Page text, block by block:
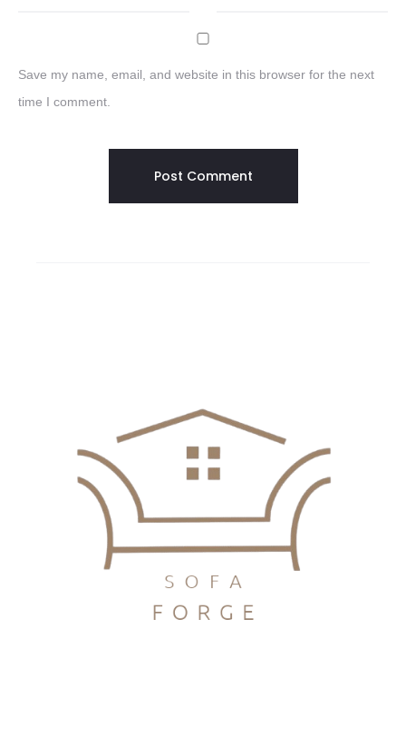
Save my name, email, and website in this browser for the next
time I comment.